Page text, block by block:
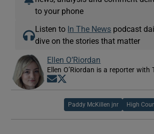
to your phone
Listen to In The News podcast
dive on the stories that matter
Ellen O’Riordan
Ellen O’Riordan is a reporter with
Opens in new window
Paddy McKillen jnr High